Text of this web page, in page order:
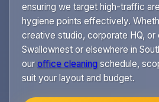
ensuring we target high-traffic
hygiene points effectively.
creative studio, corporate HQ,
Swallownest or elsewhere in
our office cleaningschedule,
suit your layout and budget.